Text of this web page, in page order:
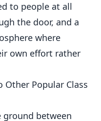
to people at all
the door, and a
where
own effort rather
Other Popular Class
ground between